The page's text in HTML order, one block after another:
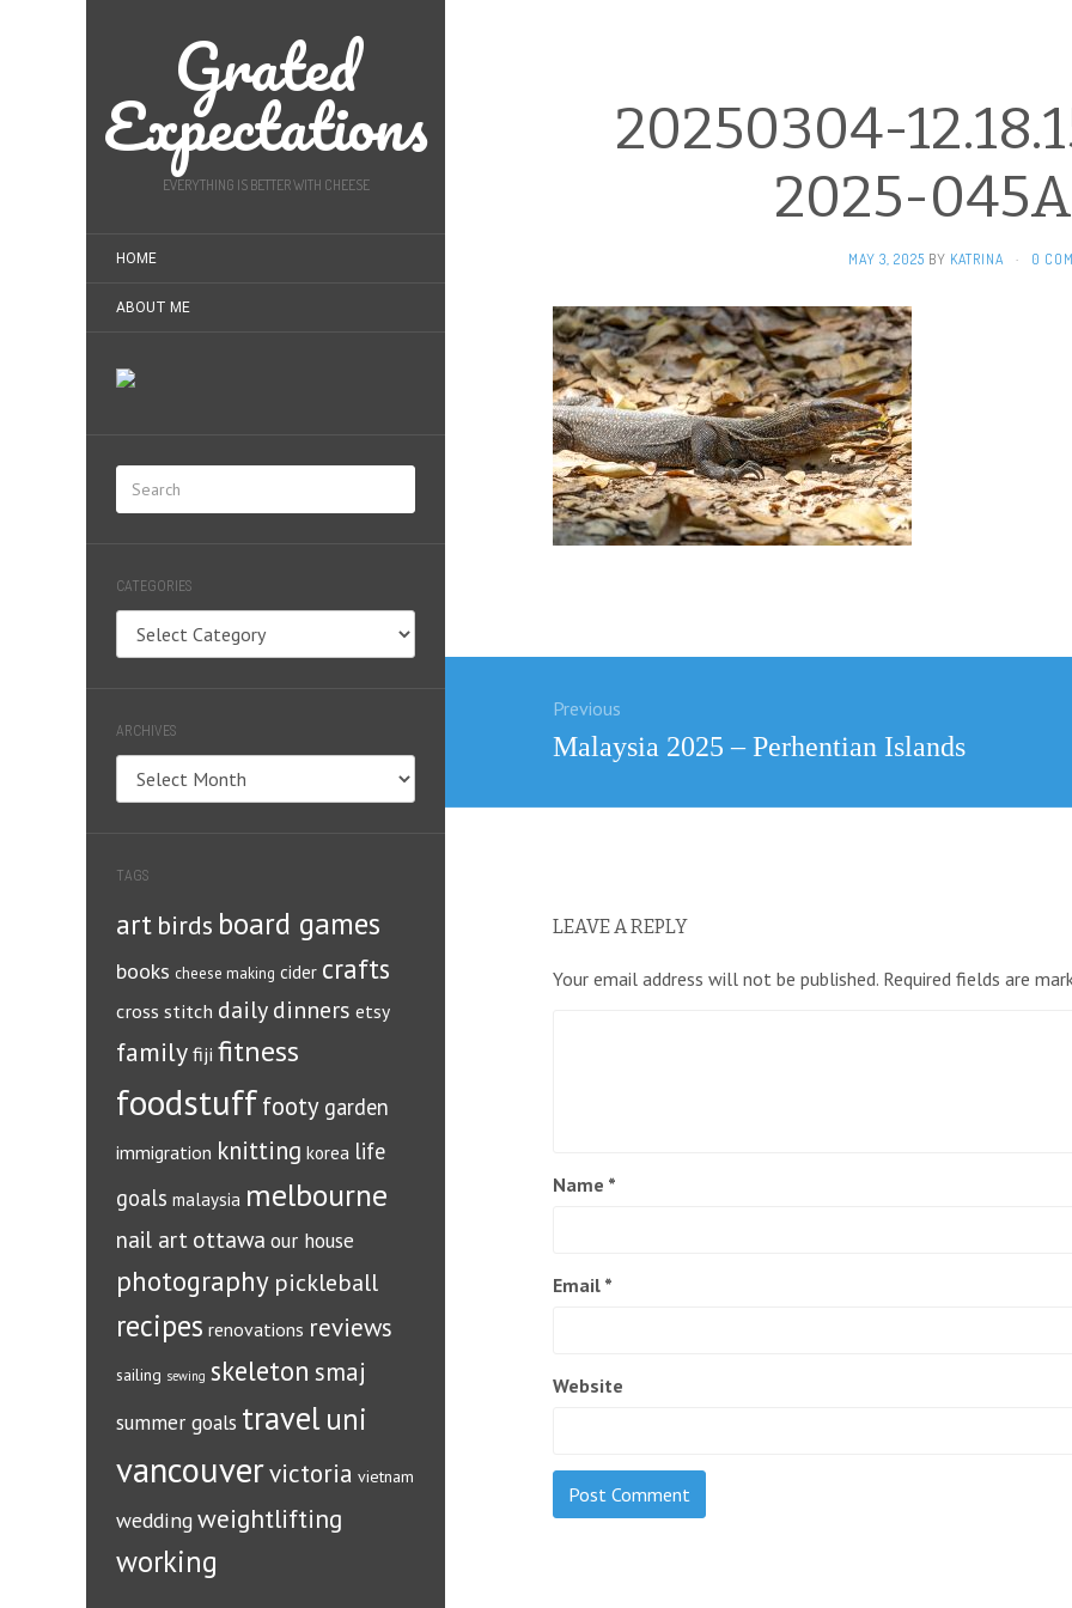
Grated
Expectations
EVERYTHING IS BETTER WITH CHEESE
HOME
ABOUT ME
CATEGORIES
ARCHIVES
TAGS
art birds board games
books cheese making cider crafts
cross stitch daily dinners etsy
familyfiji fitness
foodstufffooty garden
immigration knitting korea life
goals malaysia melbourne
nail art ottawa our house
photography pickleball
recipes renovations reviews
sailing sewing skeleton smaj
summer goals traveluni
vancouvervictoria vietnam
wedding weightlifting
working
20250304-
2025-
MAY 3, 2025 BY KATRINA · 0
navigation
Previous
Previous
Malaysia 2025 – Perhentian Islands
LEAVE A REPLY
Your email address will not be published. Required fields are
Name *
Email *
Website